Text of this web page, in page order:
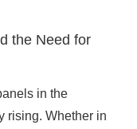
the Need for
in the
rising. Whether in